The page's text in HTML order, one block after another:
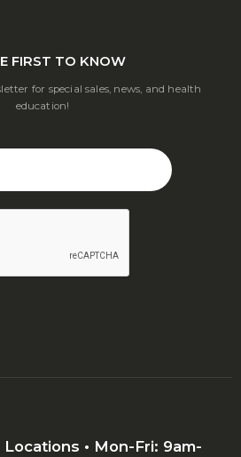
FIRST TO KNOW
for special sales, news, and health
education!
• Mon-Fri: 9am-